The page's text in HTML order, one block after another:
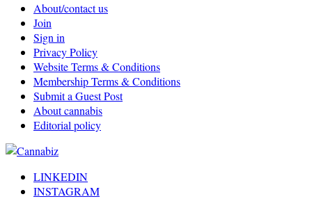
About/contact us
Join
Sign in
Privacy Policy
Website Terms & Conditions
Membership Terms & Conditions
Submit a Guest Post
About cannabis
Editorial policy
LINKEDIN
INSTAGRAM